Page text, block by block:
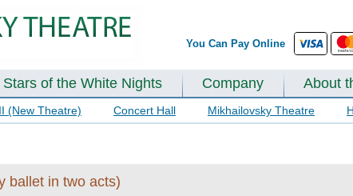
You Can Pay Online
Stars of the White Nights Company About
(New Theatre) Concert Hall Mikhailovsky Theatre
ballet in two acts)